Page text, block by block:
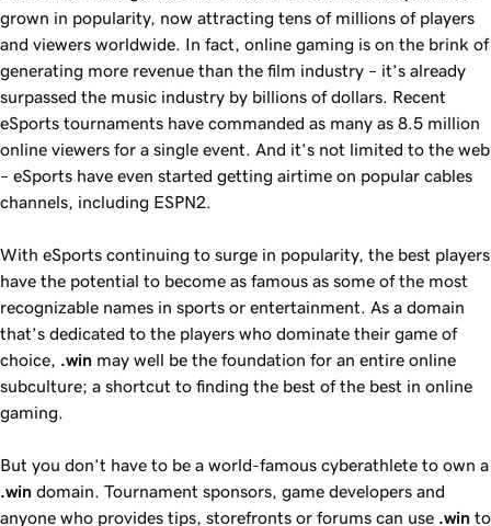
grown in popularity, now attracting tens of millions of players
and viewers worldwide. In fact, online gaming is on the brink of
generating more revenue than the film industry – it’s already
surpassed the music industry by billions of dollars. Recent
eSports tournaments have commanded as many as 8.5 million
online viewers for a single event. And it’s not limited to the web
– eSports have even started getting airtime on popular cables
channels, including ESPN2.
With eSports continuing to surge in popularity, the best players
have the potential to become as famous as some of the most
recognizable names in sports or entertainment. As a domain
that’s dedicated to the players who dominate their game of
choice,
.win may well be the foundation for an entire online
subculture; a shortcut to finding the best of the best in online
gaming.
But you don’t have to be a world-famous cyberathlete to own a
.win domain. Tournament sponsors, game developers and
anyone who provides tips, storefronts or forums can use .win to